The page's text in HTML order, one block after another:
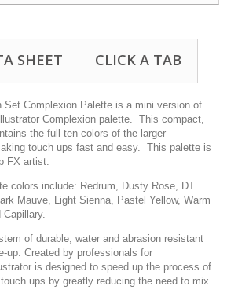
SHEET CLICK A TAB
Set Complexion Palette is a mini version of
Complexion palette. This compact,
the full ten colors of the larger
touch ups fast and easy. This palette is
FX artist.
colors include: Redrum, Dusty Rose, DT
Mauve, Light Sienna, Pastel Yellow, Warm
of durable, water and abrasion resistant
up. Created by professionals for
is designed to speed up the process of
ups by greatly reducing the need to mix